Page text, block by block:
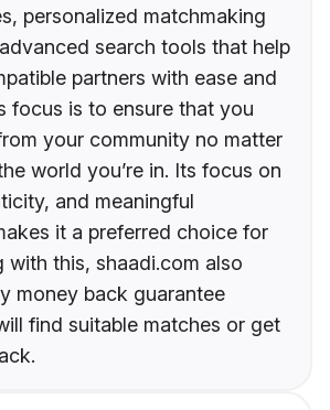
personalized matchmaking
search tools that help
partners with ease and
focus is to ensure that you
your community no matter
world you’re in. Its focus on
and meaningful
it a preferred choice for
with this, shaadi.com also
money back guarantee
find suitable matches or get